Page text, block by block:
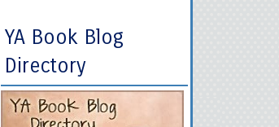
YA Book Blog
Directory